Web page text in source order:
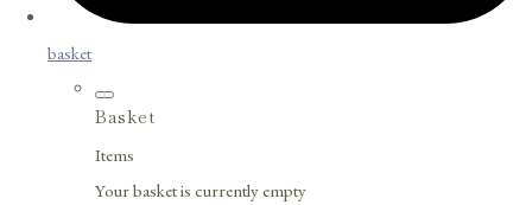
basket
Basket
Items
Your basket is currently empty